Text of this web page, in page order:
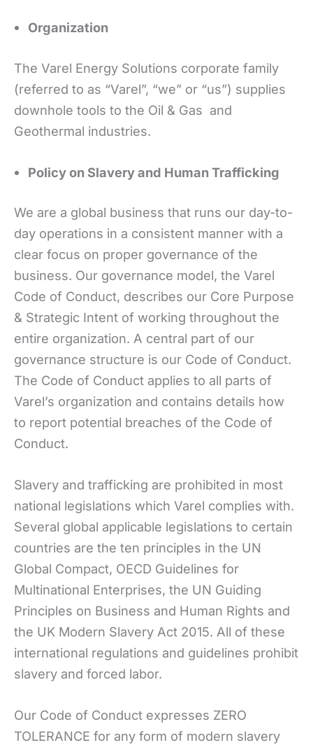
Organization
The Varel Energy Solutions corporate family
(referred to as “Varel”, “we” or “us”) supplies
downhole tools to the Oil & Gas and
Geothermal industries.
Policy on Slavery and Human Trafficking
We are a global business that runs our day-to-
day operations in a consistent manner with a
clear focus on proper governance of the
business. Our governance model, the Varel
Code of Conduct, describes our Core Purpose
& Strategic Intent of working throughout the
entire organization. A central part of our
governance structure is our Code of Conduct.
The Code of Conduct applies to all parts of
Varel’s organization and contains details how
to report potential breaches of the Code of
Conduct.
Slavery and trafficking are prohibited in most
national legislations which Varel complies with.
Several global applicable legislations to certain
countries are the ten principles in the UN
Global Compact, OECD Guidelines for
Multinational Enterprises, the UN Guiding
Principles on Business and Human Rights and
the UK Modern Slavery Act 2015. All of these
international regulations and guidelines prohibit
slavery and forced labor.
Our Code of Conduct expresses ZERO
TOLERANCE for any form of modern slavery